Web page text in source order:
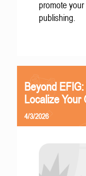
promote
publishing.
Beyond
Localize Your
4/3/2026